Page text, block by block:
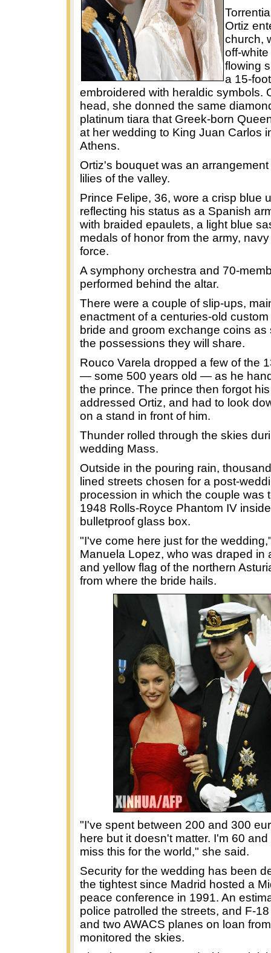
Ortiz
church,
off-
flowing
a 15-
embroidered with heraldic symbols.
head, she donned the same
platinum tiara that Greek-born
at her wedding to King Juan Carlos
Athens.
Ortiz's bouquet was an
lilies of the valley.
Prince Felipe, 36, wore a crisp blue
reflecting his status as a Spanish
with braided epaulets, a light blue
medals of honor from the army,
force.
A symphony orchestra and 70-
performed behind the altar.
There were a couple of slip-ups,
enactment of a centuries-old
bride and groom exchange coins as
the possessions they will share.
Rouco Varela dropped a few of the
— some 500 years old — as he
the prince. The prince then forgot
addressed Ortiz, and had to look
on a stand in front of him.
Thunder rolled through the skies
wedding Mass.
Outside in the pouring rain,
lined streets chosen for a post-
procession in which the couple was
1948 Rolls-Royce Phantom IV
bulletproof glass box.
"I've come here just for the
Manuela Lopez, who was draped in
and yellow flag of the northern
from where the bride hails.
"I've spent between 200 and 300
here but it doesn't matter. I'm 60
miss this for the world," she said.
Security for the wedding has been
the tightest since Madrid hosted a
peace conference in 1991. An
police patrolled the streets, and F-
and two AWACS planes on loan
monitored the skies.